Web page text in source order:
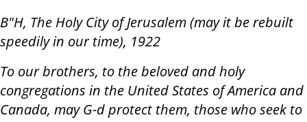
B"H, The Holy City of Jerusalem (may it be rebuilt
speedily in our time), 1922
To our brothers, to the beloved and holy
congregations in the United States of America and
Canada, may G-d protect them, those who seek to